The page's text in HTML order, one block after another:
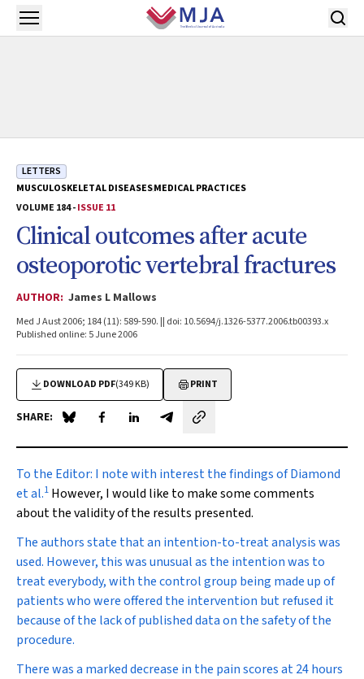
Skip to main content
Open menu
LETTERS
MUSCULOSKELETAL DISEASESMEDICAL PRACTICES
VOLUME 184 -ISSUE 11
Clinical outcomes after acute
osteoporotic vertebral fractures
AUTHOR: James L Mallows
Med J Aust 2006; 184 (11): 589-590. || doi: 10.5694/j.1326-5377.2006.tb00393.x
Published online: 5 June 2006
DOWNLOAD PDF(349 KB) PRINT
SHARE: Share on Blue Sky
Share on Facebook
Share on LinkedIn
Share by email
To the Editor: I note with interest the findings of Diamond
et al.1 However, I would like to make some comments
about the validity of the results presented.
The authors state that an intention-to-treat analysis was
used. However, this was unusual as the intention was to
treat everybody, with the control group being made up of
patients who were offered the intervention but refused it
because of the lack of published data on the safety of the
procedure.
There was a marked decrease in the pain scores at 24 hours